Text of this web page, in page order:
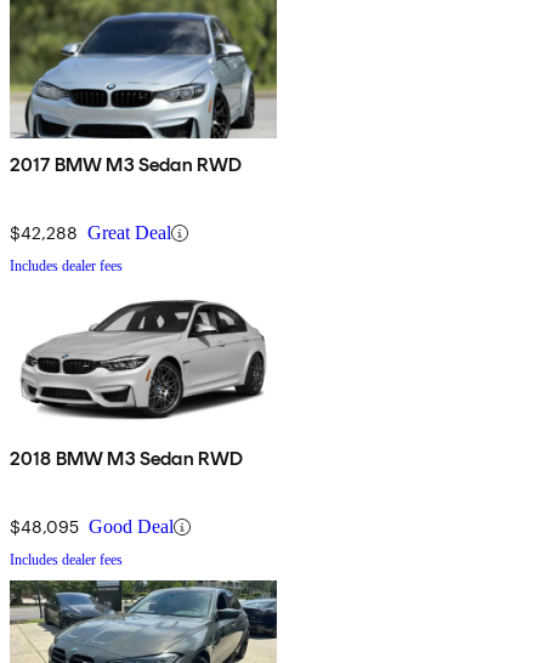
2017 BMW M3 Sedan RWD
$42,288 Great Deal
Includes dealer fees
2018 BMW M3 Sedan RWD
$48,095 Good Deal
Includes dealer fees